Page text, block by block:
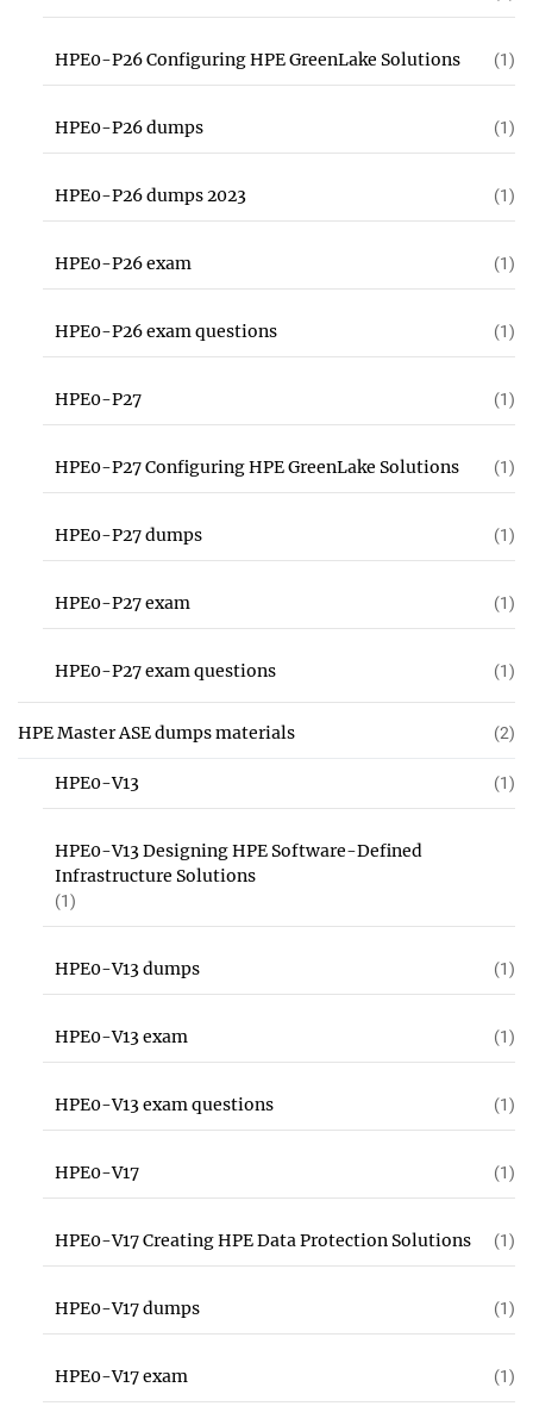
HPE0-P26 Configuring HPE GreenLake Solutions (1)
HPE0-P26 dumps (1)
HPE0-P26 dumps 2023 (1)
HPE0-P26 exam (1)
HPE0-P26 exam questions (1)
HPE0-P27 (1)
HPE0-P27 Configuring HPE GreenLake Solutions (1)
HPE0-P27 dumps (1)
HPE0-P27 exam (1)
HPE0-P27 exam questions (1)
HPE Master ASE dumps materials (2)
HPE0-V13 (1)
HPE0-V13 Designing HPE Software-Defined
Infrastructure Solutions
(1)
HPE0-V13 dumps (1)
HPE0-V13 exam (1)
HPE0-V13 exam questions (1)
HPE0-V17 (1)
HPE0-V17 Creating HPE Data Protection Solutions (1)
HPE0-V17 dumps (1)
HPE0-V17 exam (1)